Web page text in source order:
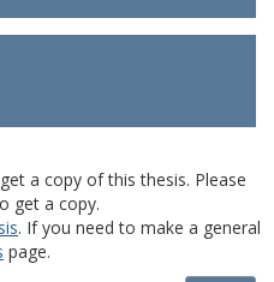
a copy of this thesis. Please
get a copy.
. If you need to make a general
page.